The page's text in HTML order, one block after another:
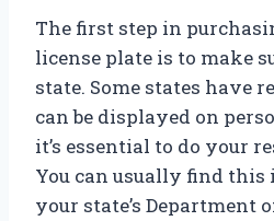
The first step in
license plate is to make
state. Some states have
can be displayed on
it’s essential to do your
You can usually find
your state’s Department